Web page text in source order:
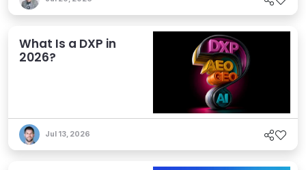
What Is a DXP in
2026?
Jul 13, 2026